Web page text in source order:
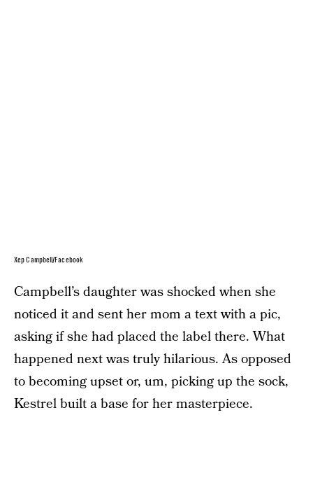
Xep Campbell/Facebook
Campbell’s daughter was shocked when she
noticed it and sent her mom a text with a pic,
asking if she had placed the label there. What
happened next was truly hilarious. As opposed
to becoming upset or, um, picking up the sock,
Kestrel built a base for her masterpiece.